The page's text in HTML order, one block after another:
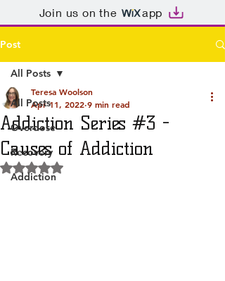
Join us on the app
Post
All Posts
Overdose
Recovery
Addiction
All Posts
Addiction Series #3 -
Causes of Addiction
Teresa Woolson
Apr 11, 2022 9 min read
Rated NaN out of 5 stars.